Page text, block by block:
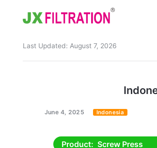
Last Updated: August 7, 2026
June 4, 2025 Indonesia
Product: Screw Press
Wedge Wire Screen
Bag Filter Housings
Industry